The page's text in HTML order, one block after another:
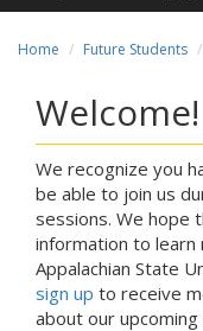
Home Future Students
Welcome!
We recognize you
be able to join us
sessions. We hope
information to
Appalachian State
sign up to receive
about our